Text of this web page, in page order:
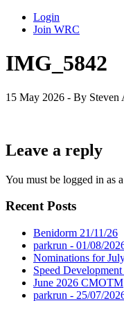
Login
Join WRC
IMG_5842
15 May 2026 - By Steven
Leave a reply
You must be logged in as
Recent Posts
Benidorm 21/11/26
parkrun - 01/08/
Nominations for
Speed
June 2026 CMOTM
parkrun - 25/07/